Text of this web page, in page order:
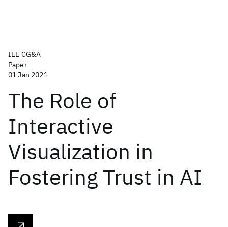
IEE CG&A
Paper
01 Jan 2021
The Role of
Interactive
Visualization in
Fostering Trust in AI